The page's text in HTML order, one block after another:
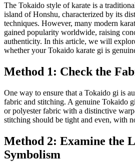
The Tokaido style of karate is a
island of Honshu, characterized by its
techniques. However, many modern
gained popularity worldwide, raising
authenticity. In this article, we will
whether your Tokaido karate gi is
Method 1: Check the
One way to ensure that a Tokaido gi is
fabric and stitching. A genuine Tokaido
or polyester fabric with a distinctive
stitching should be tight and even, with
Method 2: Examine the
Symbolism